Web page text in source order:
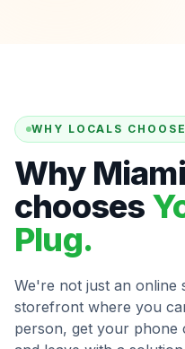
WHY LOCALS
Why
chooses
Plug.
We're not just an online
storefront where you
person, get your phone